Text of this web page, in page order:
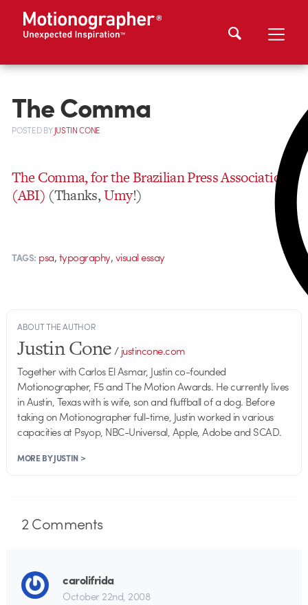
The Comma
POSTEDBYJUSTIN CONE
The Comma, for the Brazilian Press Association
(ABI) (Thanks,Umy!)
TAGS: psa,typography,visual essay
ABOUT THE AUTHOR
Justin Cone/justincone.com
Together with Carlos El Asmar, Justin co-founded
Motionographer, F5 and The Motion Awards. He currently lives
in Austin, Texas with is wife, son and fluffball of a dog. Before
taking on Motionographer full-time, Justin worked in various
capacities at Psyop, NBC-Universal, Apple, Adobe and SCAD.
MORE BY JUSTIN >
2Comments
carolifrida
October 22nd, 2008